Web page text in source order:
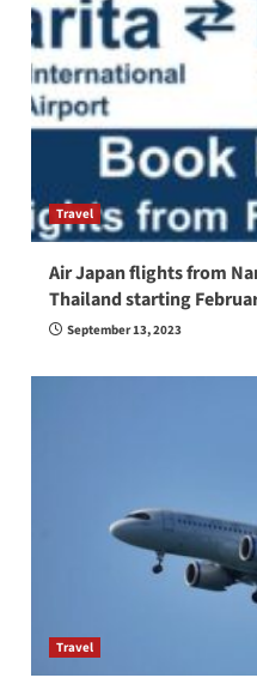
Travel
Air Japan flights from
Thailand starting
September 13, 2023
Travel